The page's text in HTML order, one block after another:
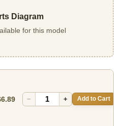
Diagram
for this model
− + Add to Cart